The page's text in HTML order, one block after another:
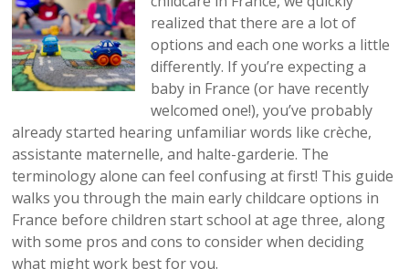
realized that there are a lot of
options and each one works a little
differently. If you’re expecting a
baby in France (or have recently
welcomed one!), you’ve probably
already started hearing unfamiliar words like crèche,
assistante maternelle, and halte-garderie. The
terminology alone can feel confusing at first! This guide
walks you through the main early childcare options in
France before children start school at age three, along
with some pros and cons to consider when deciding
what might work best for you.